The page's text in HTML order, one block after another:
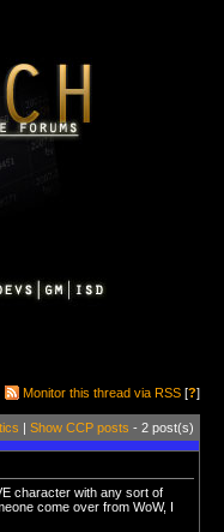
Monitor this thread via RSS [?]
| Show CCP posts - 2 post(s)
character with any sort of
come over from WoW, I